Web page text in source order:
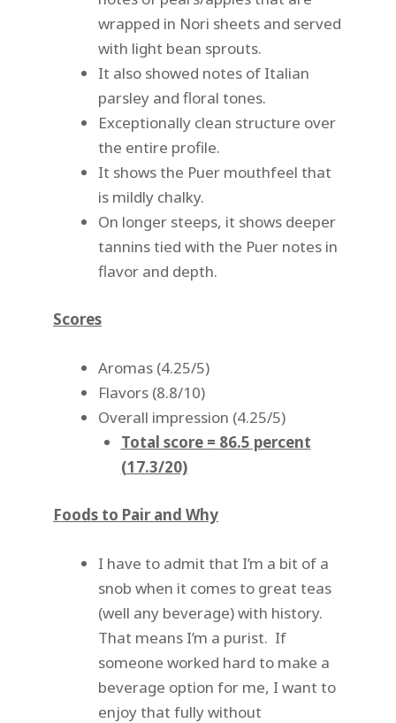
wrapped in Nori sheets and served
with light bean sprouts.
It also showed notes of Italian
parsley and floral tones.
Exceptionally clean structure over
the entire profile.
It shows the Puer mouthfeel that
is mildly chalky.
On longer steeps, it shows deeper
tannins tied with the Puer notes in
flavor and depth.
Scores
Aromas (4.25/5)
Flavors (8.8/10)
Overall impression (4.25/5)
Total score = 86.5 percent
(17.3/20)
Foods to Pair and Why
I have to admit that I’m a bit of a
snob when it comes to great teas
(well any beverage) with history.
That means I’m a purist. If
someone worked hard to make a
beverage option for me, I want to
enjoy that fully without